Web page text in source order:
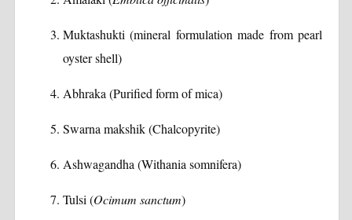
Muktashukti (mineral formulation made from pearl
oyster shell)
Abhraka (Purified form of mica)
Swarna makshik (Chalcopyrite)
Ashwagandha (Withania somnifera)
Tulsi (Ocimum sanctum)